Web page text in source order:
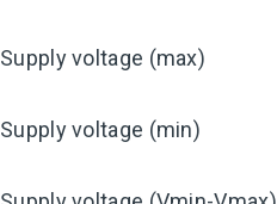
Supply voltage (max)
Supply voltage (min)